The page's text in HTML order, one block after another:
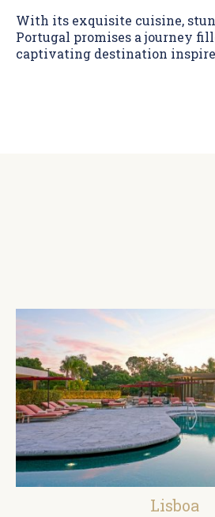
With its exquisite cuisine,
Portugal promises a journey
captivating destination
Lisboa